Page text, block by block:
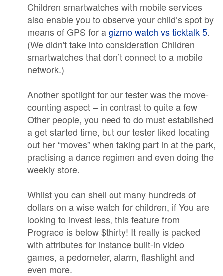
Children smartwatches with mobile services
also enable you to observe your child’s spot by
means of GPS for agizmo watch vs ticktalk 5.
(We didn't take into consideration Children
smartwatches that don’t connect to a mobile
network.)
Another spotlight for our tester was the move-
counting aspect – in contrast to quite a few
Other people, you need to do must established
a get started time, but our tester liked locating
out her “moves” when taking part in at the park,
practising a dance regimen and even doing the
weekly store.
Whilst you can shell out many hundreds of
dollars on a wise watch for children, if You are
looking to invest less, this feature from
Prograce is below $thirty! It really is packed
with attributes for instance built-in video
games, a pedometer, alarm, flashlight and
even more.